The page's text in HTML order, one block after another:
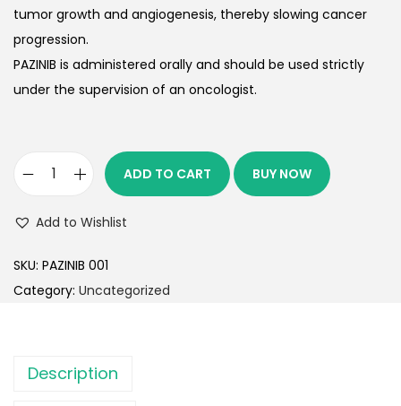
tumor growth and angiogenesis, thereby slowing cancer
progression.
PAZINIB is administered orally and should be used strictly
under the supervision of an oncologist.
ADD TO CART BUY NOW
Add to Wishlist
SKU: PAZINIB 001
Category: Uncategorized
Description